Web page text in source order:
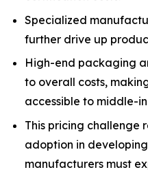
Specialized
further drive up
High-end packaging
to overall costs,
accessible to middle-
This pricing challenge
adoption in
manufacturers must